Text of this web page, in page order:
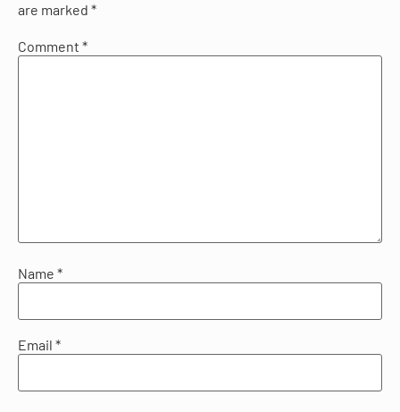
are marked *
Comment *
Name *
Email *